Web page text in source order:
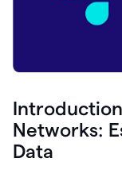
Networks:
Data